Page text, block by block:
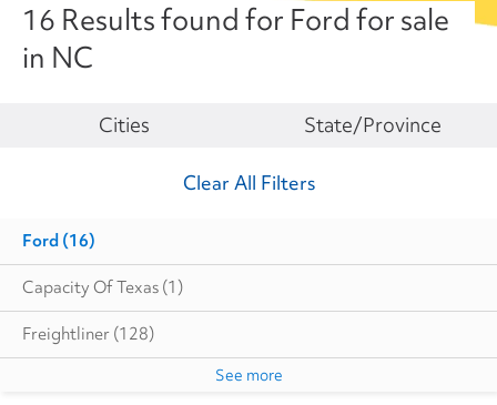
16 Results found for Ford for sale
in NC
Clear All Filters
Make
Ford (16)
Capacity Of Texas (1)
Freightliner (128)
See more
State/Province
Cities